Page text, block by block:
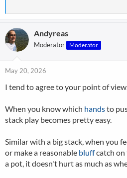
Andyreas
Moderator Moderator
May 20, 2026
I tend to agree to your point of
When you know which handsto
stack play becomes pretty easy.
Similar with a big stack, when you
or make a reasonable bluffcatch on
a pot, it doesn't hurt as much as